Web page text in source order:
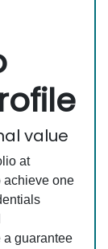
value
at
achieve one
a guarantee